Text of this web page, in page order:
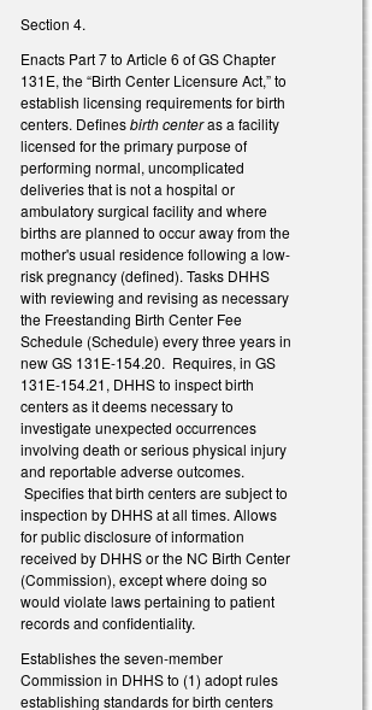
Section 4.
Enacts Part 7 to Article 6 of GS Chapter
131E, the “Birth Center Licensure Act,” to
establish licensing requirements for birth
centers. Definesbirth centeras a facility
licensed for the primary purpose of
performing normal, uncomplicated
deliveries that is not a hospital or
ambulatory surgical facility and where
births are planned to occur away from the
mother's usual residence following a low-
risk pregnancy (defined). Tasks DHHS
with reviewing and revising as necessary
the Freestanding Birth Center Fee
Schedule (Schedule) every three years in
new GS 131E-154.20. Requires, in GS
131E-154.21, DHHS to inspect birth
centers as it deems necessary to
investigate unexpected occurrences
involving death or serious physical injury
and reportable adverse outcomes.
Specifies that birth centers are subject to
inspection by DHHS at all times. Allows
for public disclosure of information
received by DHHS or the NC Birth Center
(Commission), except where doing so
would violate laws pertaining to patient
records and confidentiality.
Establishes the seven-member
Commission in DHHS to (1) adopt rules
establishing standards for birth centers